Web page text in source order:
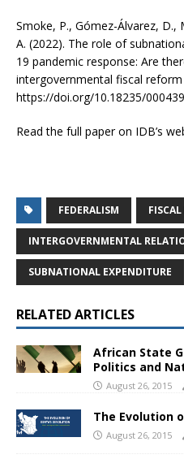
Smoke, P., Gómez-Álvarez, D.,
A. (2022). The role of
19 pandemic response: Are
intergovernmental fiscal
https://doi.org/10.18235/
Read the full paper on IDB’s
FEDERALISM
INTERGOVERNMENTAL
SUBNATIONAL EXPENDITURE
RELATED ARTICLES
African State
Politics and
August 26, 2015
The Evolution
August 26, 2015